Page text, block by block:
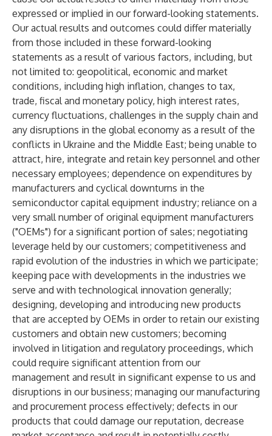
expressed or implied in our forward-looking statements.
Our actual results and outcomes could differ materially
from those included in these forward-looking
statements as a result of various factors, including, but
not limited to: geopolitical, economic and market
conditions, including high inflation, changes to tax,
trade, fiscal and monetary policy, high interest rates,
currency fluctuations, challenges in the supply chain and
any disruptions in the global economy as a result of the
conflicts in Ukraine and the Middle East; being unable to
attract, hire, integrate and retain key personnel and other
necessary employees; dependence on expenditures by
manufacturers and cyclical downturns in the
semiconductor capital equipment industry; reliance on a
very small number of original equipment manufacturers
("OEMs") for a significant portion of sales; negotiating
leverage held by our customers; competitiveness and
rapid evolution of the industries in which we participate;
keeping pace with developments in the industries we
serve and with technological innovation generally;
designing, developing and introducing new products
that are accepted by OEMs in order to retain our existing
customers and obtain new customers; becoming
involved in litigation and regulatory proceedings, which
could require significant attention from our
management and result in significant expense to us and
disruptions in our business; managing our manufacturing
and procurement process effectively; defects in our
products that could damage our reputation, decrease